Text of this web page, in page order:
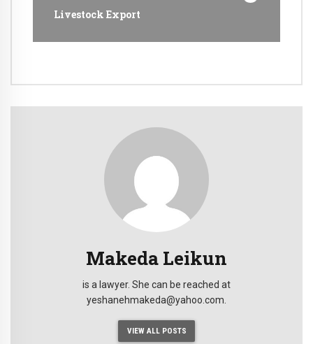
Livestock Export
Makeda Leikun
is a lawyer. She can be reached at
yeshanehmakeda@yahoo.com.
VIEW ALL POSTS